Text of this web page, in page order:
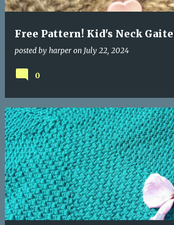
Free Pattern! Kid's Neck
posted by harper on July 22, 2024
0